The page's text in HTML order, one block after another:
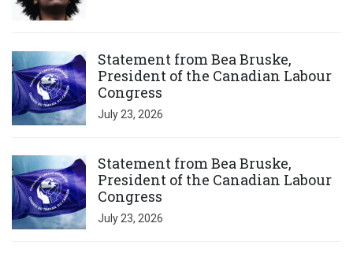
Statement from Bea Bruske,
President of the Canadian Labour
Congress
July 23, 2026
Statement from Bea Bruske,
President of the Canadian Labour
Congress
July 23, 2026